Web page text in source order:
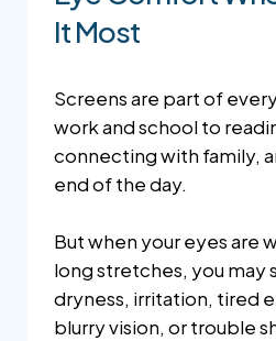
It Most
Screens are part of
work and school to
connecting with family,
end of the day.
But when your eyes are
long stretches, you may
dryness, irritation, tired
blurry vision, or trouble